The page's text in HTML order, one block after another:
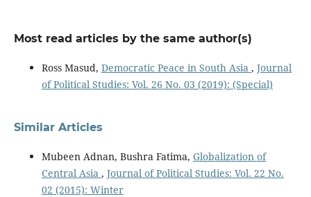
Most read articles by the same author(s)
Ross Masud, Democratic Peace in South Asia , Journal
of Political Studies: Vol. 26 No. 03 (2019): (Special)
Similar Articles
Mubeen Adnan, Bushra Fatima, Globalization of
Central Asia , Journal of Political Studies: Vol. 22 No.
02 (2015): Winter